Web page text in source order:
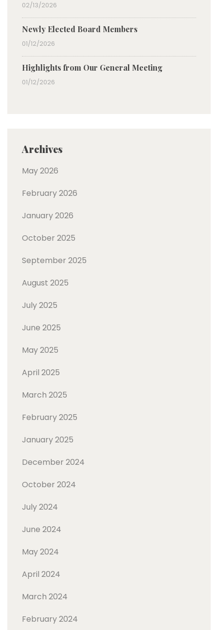
02/13/2026
Newly Elected Board Members
01/12/2026
Highlights from Our General Meeting
01/12/2026
Archives
May 2026
February 2026
January 2026
October 2025
September 2025
August 2025
July 2025
June 2025
May 2025
April 2025
March 2025
February 2025
January 2025
December 2024
October 2024
July 2024
June 2024
May 2024
April 2024
March 2024
February 2024